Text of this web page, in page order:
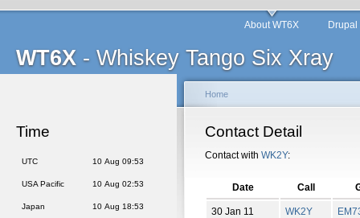
WT6X - Whiskey Tango Six Xray
About WT6X
Time
UTC 10 Aug 09:53
USA Pacific 10 Aug 02:53
Japan 10 Aug 18:53
Home
Contact Detail
Contact with WK2Y:
Date Call
30 Jan 11 WK2Y EM